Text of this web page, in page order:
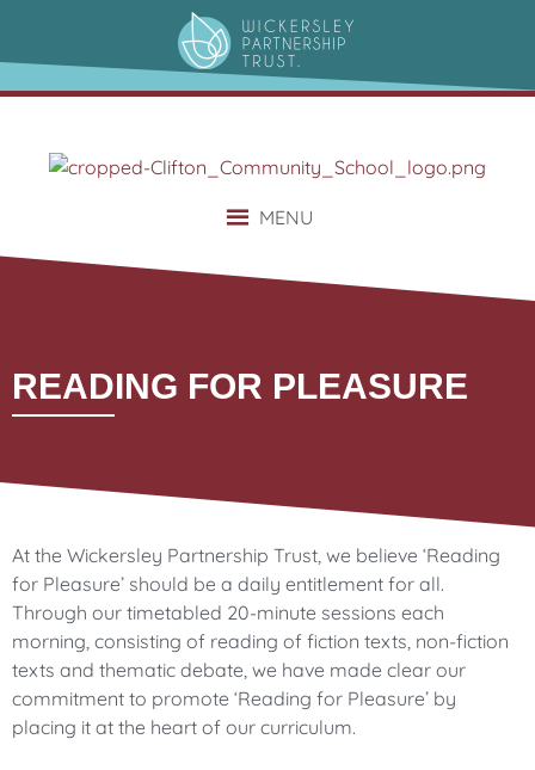
MENU
READING FOR PLEASURE
At the Wickersley Partnership Trust, we believe ‘Reading
for Pleasure’ should be a daily entitlement for all.
Through our timetabled 20-minute sessions each
morning, consisting of reading of fiction texts, non-fiction
texts and thematic debate, we have made clear our
commitment to promote ‘Reading for Pleasure’ by
placing it at the heart of our curriculum.